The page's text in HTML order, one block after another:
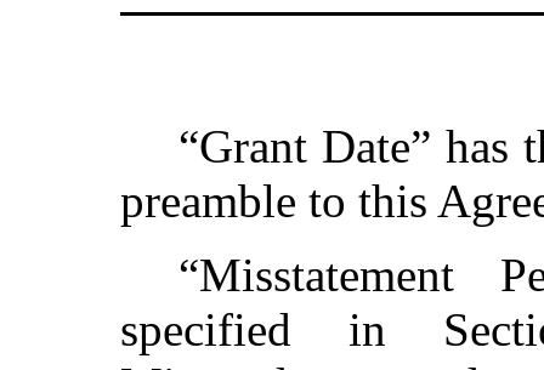
“Grant Date” has
preamble to this
“Misstatement
specified in